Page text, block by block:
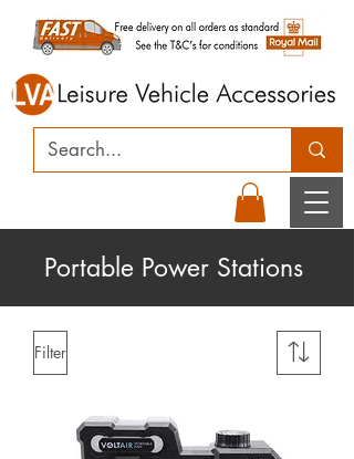
Portable Power Stations
Filter